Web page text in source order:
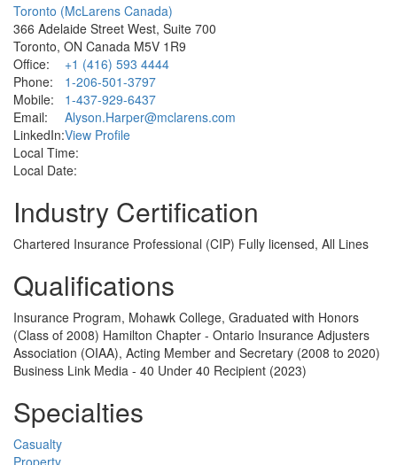
Toronto (McLarens Canada)
366 Adelaide Street West, Suite 700
Toronto, ON Canada M5V 1R9
Office:
+1 (416) 593 4444
Phone:
1-206-501-3797
Mobile:
1-437-929-6437
Email:
Alyson.Harper@mclarens.com
LinkedIn:View Profile
Local Time:
Local Date:
Industry Certification
Chartered Insurance Professional (CIP) Fully licensed, All Lines
Qualifications
Insurance Program, Mohawk College, Graduated with Honors
(Class of 2008) Hamilton Chapter - Ontario Insurance Adjusters
Association (OIAA), Acting Member and Secretary (2008 to 2020)
Business Link Media - 40 Under 40 Recipient (2023)
Specialties
Casualty
Property